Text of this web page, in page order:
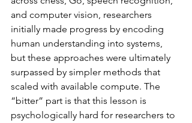
and computer vision, researchers
initially made progress by encoding
human understanding into systems,
but these approaches were ultimately
surpassed by simpler methods that
scaled with available compute. The
“bitter” part is that this lesson is
psychologically hard for researchers to